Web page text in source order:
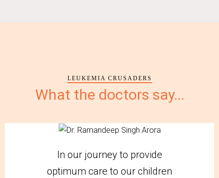
LEUKEMIA CRUSADERS
What the doctors say...
In our journey to provide
optimum care to our children